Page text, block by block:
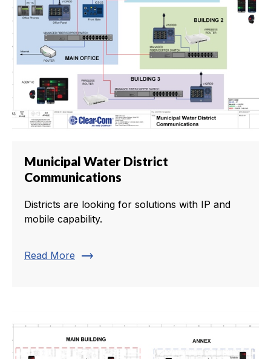
Municipal Water District
Communications
Districts are looking for solutions with IP and
mobile capability.
Read More trending_flat